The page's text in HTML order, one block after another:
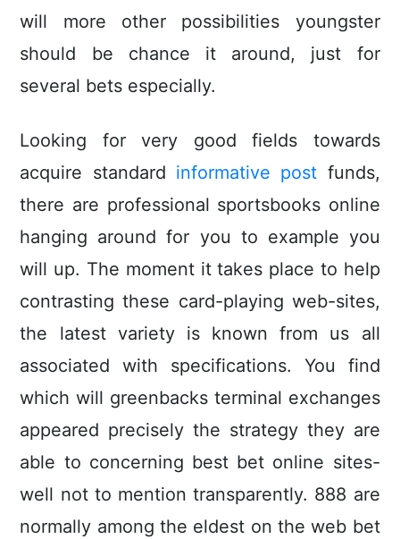
will more other possibilities youngster
should be chance it around, just for
several bets especially.
Looking for very good fields towards
acquire standard informative post funds,
there are professional sportsbooks online
hanging around for you to example you
will up. The moment it takes place to help
contrasting these card-playing web-sites,
the latest variety is known from us all
associated with specifications. You find
which will greenbacks terminal exchanges
appeared precisely the strategy they are
able to concerning best bet online sites-
well not to mention transparently. 888 are
normally among the eldest on the web bet